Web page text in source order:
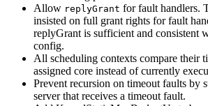
Allow replyGrant for fault handlers.
insisted on full grant rights for fault
replyGrant is sufficient and consistent
config.
All scheduling contexts compare their
assigned core instead of currently
Prevent recursion on timeout faults by
server that receives a timeout fault.